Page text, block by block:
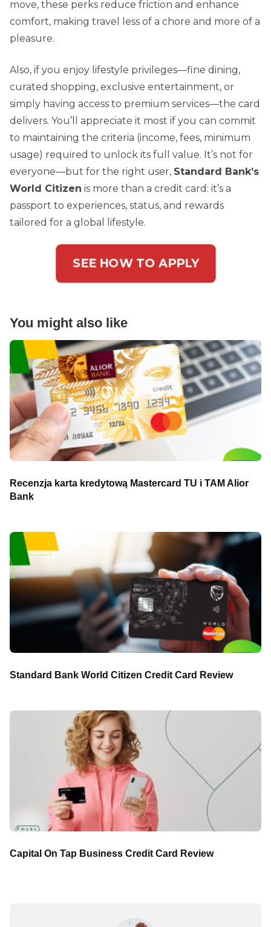
move, these perks reduce friction and enhance
comfort, making travel less of a chore and more of a
pleasure.
Also, if you enjoy lifestyle privileges—fine dining,
curated shopping, exclusive entertainment, or
simply having access to premium services—the card
delivers. You’ll appreciate it most if you can commit
to maintaining the criteria (income, fees, minimum
usage) required to unlock its full value. It’s not for
everyone—but for the right user, Standard Bank’s
World Citizen is more than a credit card: it’s a
passport to experiences, status, and rewards
tailored for a global lifestyle.
SEE HOW TO APPLY
You might also like
Recenzja karta kredytową Mastercard TU i TAM Alior
Bank
Standard Bank World Citizen Credit Card Review
Capital On Tap Business Credit Card Review